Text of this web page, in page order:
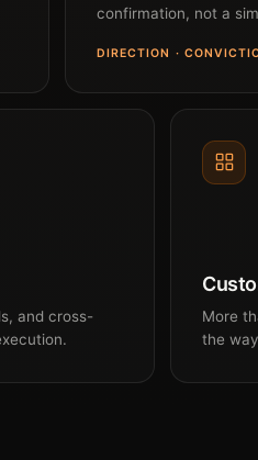
confirmation, not a
DIRECTION ·
and cross-
More
the